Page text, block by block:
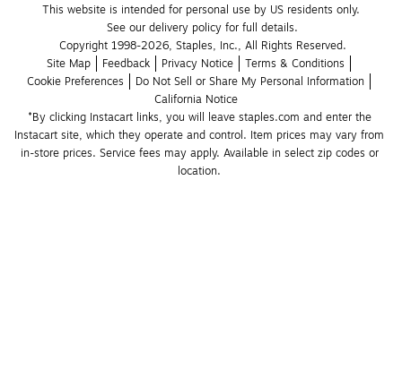
This website is intended for personal use by US residents only.
See our delivery policy for full details.
Copyright 1998-2026, Staples, Inc., All Rights Reserved.
Site Map
Feedback Privacy Notice
Terms & Conditions
Cookie Preferences
Do Not Sell or Share My Personal Information
California Notice
*By clicking Instacart links, you will leave staples.com and enter the
Instacart site, which they operate and control. Item prices may vary from
in-store prices. Service fees may apply. Available in select zip codes or
location.